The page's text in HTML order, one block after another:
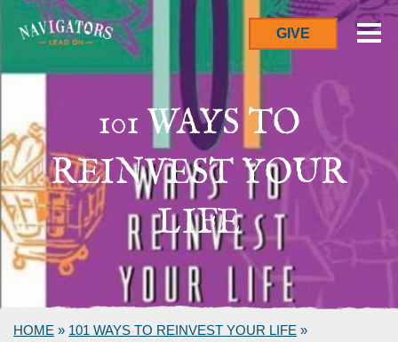
GIVE
101 WAYS TO
REINVEST YOUR
LIFE
HOME » 101 WAYS TO REINVEST YOUR LIFE »